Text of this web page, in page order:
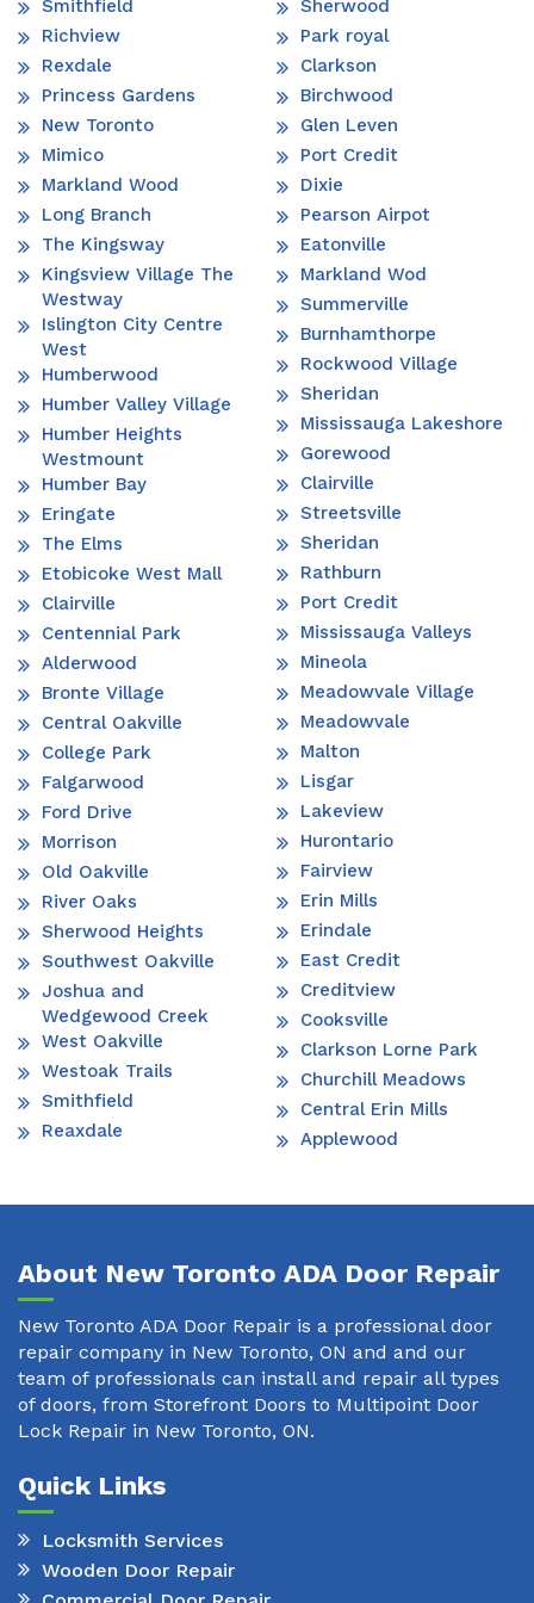
Smithfield
Richview
Rexdale
Princess Gardens
New Toronto
Mimico
Markland Wood
Long Branch
The Kingsway
Kingsview Village The
Westway
Islington City Centre
West
Humberwood
Humber Valley Village
Humber Heights
Westmount
Humber Bay
Eringate
The Elms
Etobicoke West Mall
Clairville
Centennial Park
Alderwood
Bronte Village
Central Oakville
College Park
Falgarwood
Ford Drive
Morrison
Old Oakville
River Oaks
Sherwood Heights
Southwest Oakville
Joshua and
Wedgewood Creek
West Oakville
Westoak Trails
Smithfield
Reaxdale
Sherwood
Park royal
Clarkson
Birchwood
Glen Leven
Port Credit
Dixie
Pearson Airpot
Eatonville
Markland Wod
Summerville
Burnhamthorpe
Rockwood Village
Sheridan
Mississauga Lakeshore
Gorewood
Clairville
Streetsville
Sheridan
Rathburn
Port Credit
Mississauga Valleys
Mineola
Meadowvale Village
Meadowvale
Malton
Lisgar
Lakeview
Hurontario
Fairview
Erin Mills
Erindale
East Credit
Creditview
Cooksville
Clarkson Lorne Park
Churchill Meadows
Central Erin Mills
Applewood
About New Toronto ADA Door Repair
New Toronto ADA Door Repair is a professional door
repair company in New Toronto, ON and and our
team of professionals can install and repair all types
of doors, from Storefront Doors to Multipoint Door
Lock Repair in New Toronto, ON.
Quick Links
Locksmith Services
Wooden Door Repair